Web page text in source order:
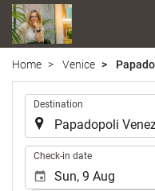
Home Venice
Destination
Check-in date